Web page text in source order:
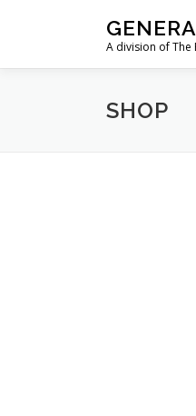
A division of The
SHOP